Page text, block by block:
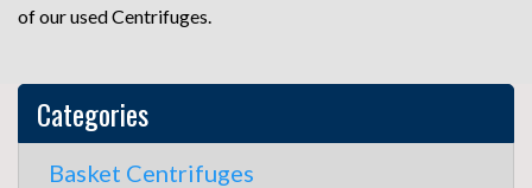
of our used Centrifuges.
Categories
Basket Centrifuges